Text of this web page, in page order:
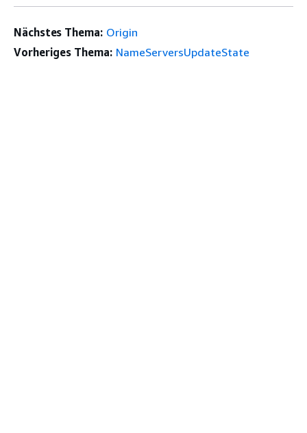
Nächstes Thema: Origin
Vorheriges Thema: NameServersUpdateState